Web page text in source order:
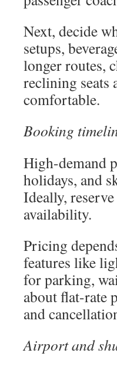
Next, decide
setups,
longer routes,
reclining seats
comfortable.
Booking
High-demand
holidays, and
Ideally,
availability.
Pricing
features like
for parking,
about flat-rate
and
Airport and